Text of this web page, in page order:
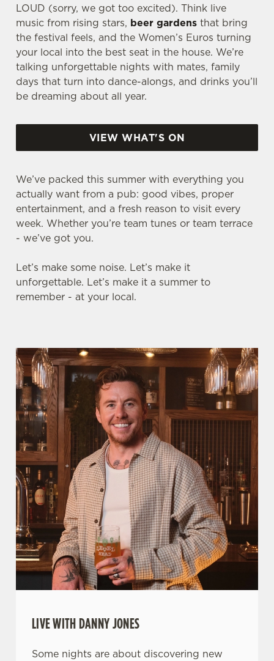
LOUD (sorry, we got too excited). Think live
music from rising stars, beer gardens that bring
the festival feels, and the Women’s Euros turning
your local into the best seat in the house. We’re
talking unforgettable nights with mates, family
days that turn into dance-alongs, and drinks you’ll
be dreaming about all year.
VIEW WHAT'S ON
We’ve packed this summer with everything you
actually want from a pub: good vibes, proper
entertainment, and a fresh reason to visit every
week. Whether you’re team tunes or team terrace
- we’ve got you.
Let’s make some noise. Let’s make it
unforgettable. Let’s make it a summer to
remember - at your local.
LIVE WITH DANNY JONES
Some nights are about discovering new